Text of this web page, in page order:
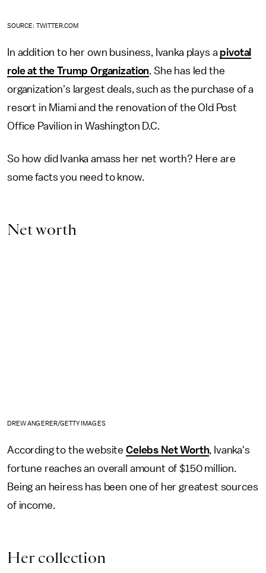
SOURCE: TWITTER.COM
In addition to her own business, Ivanka plays a pivotal
role at the Trump Organization. She has led the
organization's largest deals, such as the purchase of a
resort in Miami and the renovation of the Old Post
Office Pavilion in Washington D.C.
So how did Ivanka amass her net worth? Here are
some facts you need to know.
Net worth
DREW ANGERER/GETTY IMAGES
According to the website Celebs Net Worth, Ivanka's
fortune reaches an overall amount of $150 million.
Being an heiress has been one of her greatest sources
of income.
Her collection